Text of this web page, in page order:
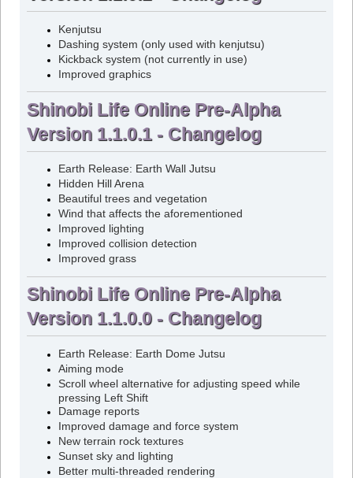
Kenjutsu
Dashing system (only used with kenjutsu)
Kickback system (not currently in use)
Improved graphics
Shinobi Life Online Pre-Alpha
Version 1.1.0.1 - Changelog
Earth Release: Earth Wall Jutsu
Hidden Hill Arena
Beautiful trees and vegetation
Wind that affects the aforementioned
Improved lighting
Improved collision detection
Improved grass
Shinobi Life Online Pre-Alpha
Version 1.1.0.0 - Changelog
Earth Release: Earth Dome Jutsu
Aiming mode
Scroll wheel alternative for adjusting speed while
pressing Left Shift
Damage reports
Improved damage and force system
New terrain rock textures
Sunset sky and lighting
Better multi-threaded rendering